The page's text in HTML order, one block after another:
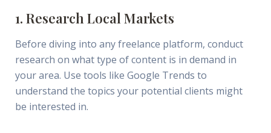
1. Research Local Markets
Before diving into any freelance platform, conduct
research on what type of content is in demand in
your area. Use tools like Google Trends to
understand the topics your potential clients might
be interested in.